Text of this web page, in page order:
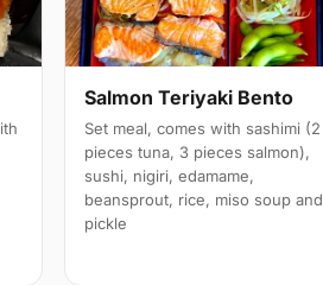
Salmon Teriyaki Bento
Set meal, comes with sashimi (2
pieces tuna, 3 pieces salmon),
sushi, nigiri, edamame,
beansprout, rice, miso soup and
pickle